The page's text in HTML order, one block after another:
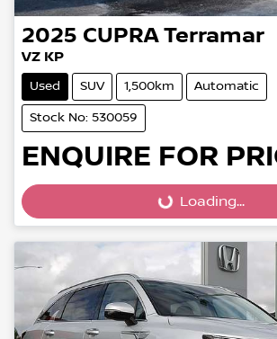
2025 CUPRA Terramar
VZ KP
Used SUV 1,500km Automatic
Stock No: 530059
ENQUIRE FOR
Loading...Loading...